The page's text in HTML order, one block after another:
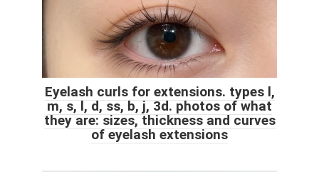
Eyelash curls for extensions. types l,
m, s, l, d, ss, b, j, 3d. photos of what
they are: sizes, thickness and curves
of eyelash extensions